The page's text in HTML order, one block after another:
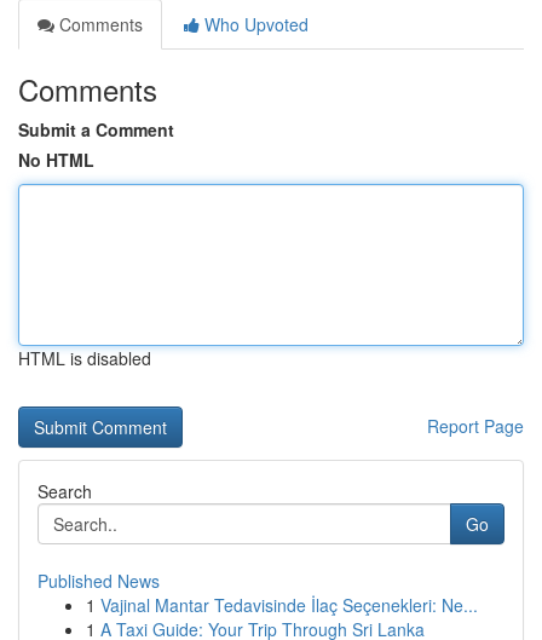
Comments
Who Upvoted
Comments
Submit a Comment
No HTML
HTML is disabled
Report Page
Search
Go
Published News
1 Vajinal Mantar Tedavisinde İlaç Seçenekleri: Ne...
1 A Taxi Guide: Your Trip Through Sri Lanka